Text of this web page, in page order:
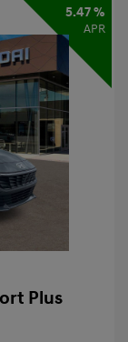
5.47 %
APR
Plus